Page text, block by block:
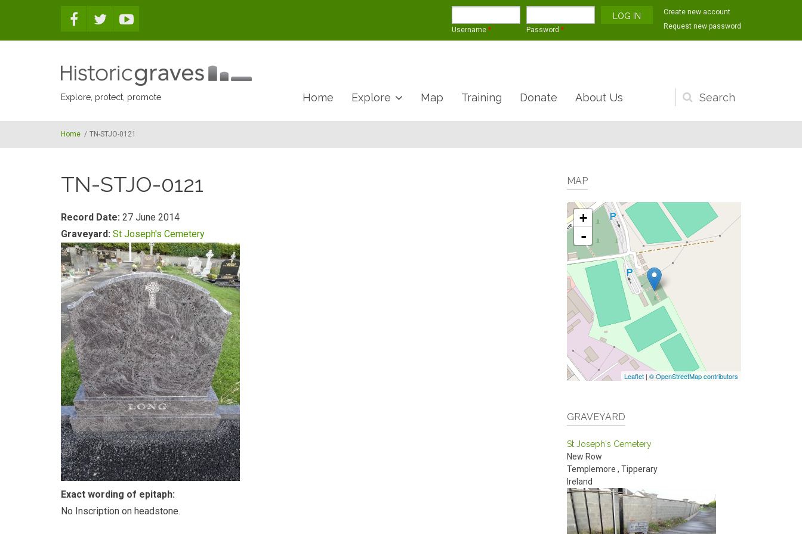
Username * Password *
Create new account
Request new password
Explore, protect, promote
Search
form
Home Explore Map Training Donate About Us
Home / TN-STJO-0121
TN-STJO-0121
Record Date: 27 June 2014
Graveyard: St Joseph's Cemetery
Exact wording of epitaph:
No Inscription on headstone.
MAP
+
-
Leaflet | © OpenStreetMap contributors
GRAVEYARD
St Joseph's Cemetery
New Row
Templemore , Tipperary
Ireland